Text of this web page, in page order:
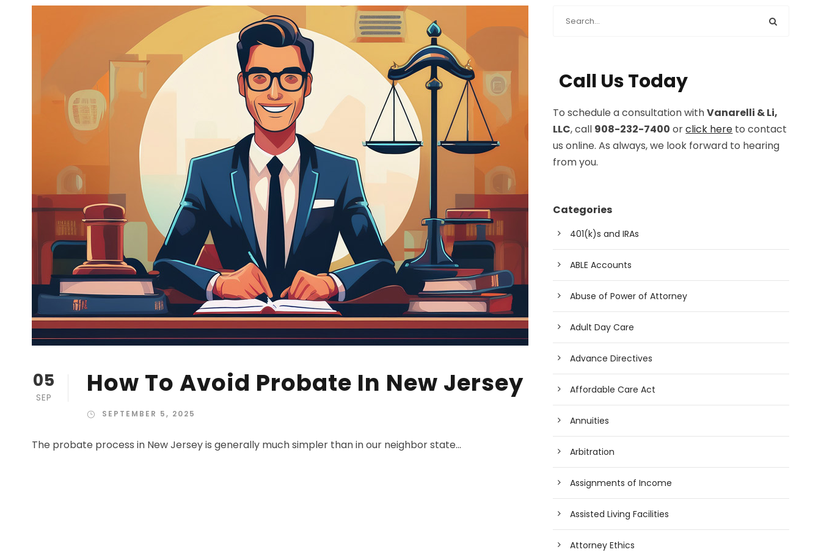
05
SEP How To Avoid Probate In New Jersey
SEPTEMBER 5, 2025
The probate process in New Jersey is generally much simpler than in our neighbor state...
Call Us Today
To schedule a consultation withVanarelli & Li,
LLC, call 908-232-7400 orclick here to contact
us online. As always, we look forward to hearing
from you.
Categories
401(k)s and IRAs
ABLE Accounts
Abuse of Power of Attorney
Adult Day Care
Advance Directives
Affordable Care Act
Annuities
Arbitration
Assignments of Income
Assisted Living Facilities
Attorney Ethics